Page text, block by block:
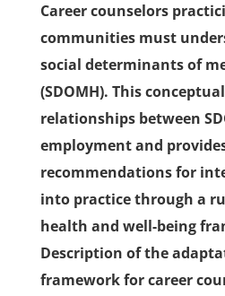
Career counselors
communities must
social determinants of
(SDOMH). This
relationships between
employment and
recommendations for
into practice through a
health and well-being
Description of the
framework for career